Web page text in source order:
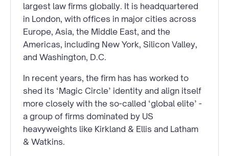
largest law firms globally. It is headquartered
in London, with offices in major cities across
Europe, Asia, the Middle East, and the
Americas, including New York, Silicon Valley,
and Washington, D.C.
In recent years, the firm has has worked to
shed its ‘Magic Circle’ identity and align itself
more closely with the so-called ‘global elite’ -
a group of firms dominated by US
heavyweights like Kirkland & Ellis and Latham
& Watkins.